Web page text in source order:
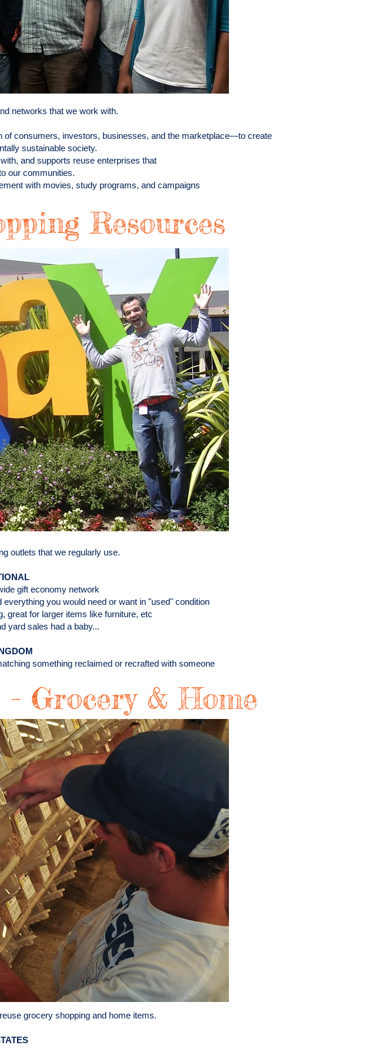
networks that we work with.
consumers, investors, businesses, and the marketplace—to create
sustainable society.
and supports reuse enterprises that
our communities.
with movies, study programs, and campaigns
Resources
outlets that we regularly use.
gift economy network
you would need or want in "used" condition
great for larger items like furniture, etc
yard sales had a baby...
something reclaimed or recrafted with someone
- Grocery & Home
grocery shopping and home items.